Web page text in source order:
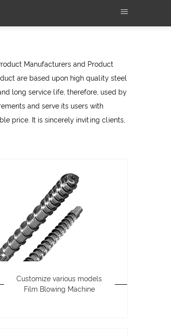
Manufacturers and Product
are based upon high quality steel
long service life, therefore, used by
and serve its users with
price. It is sincerely inviting clients,
Customize various models
Film Blowing Machine